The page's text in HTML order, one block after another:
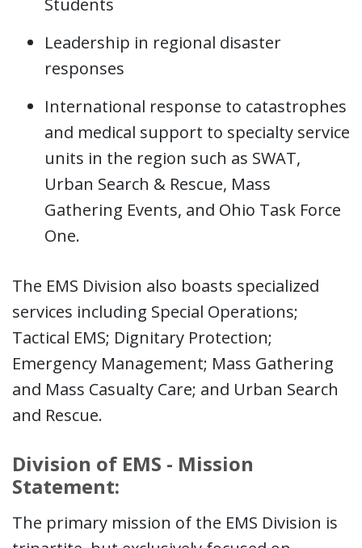
Leadership in regional disaster
responses
International response to catastrophes
and medical support to specialty service
units in the region such as SWAT,
Urban Search & Rescue, Mass
Gathering Events, and Ohio Task Force
One.
The EMS Division also boasts specialized
services including Special Operations;
Tactical EMS; Dignitary Protection;
Emergency Management; Mass Gathering
and Mass Casualty Care; and Urban Search
and Rescue.
Division of EMS - Mission
Statement:
The primary mission of the EMS Division is